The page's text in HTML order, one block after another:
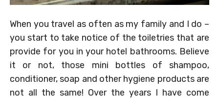
When you travel as often as my family and I do –
you start to take notice of the toiletries that are
provide for you in your hotel bathrooms. Believe
it or not, those mini bottles of shampoo,
conditioner, soap and other hygiene products are
not all the same! Over the years I have come